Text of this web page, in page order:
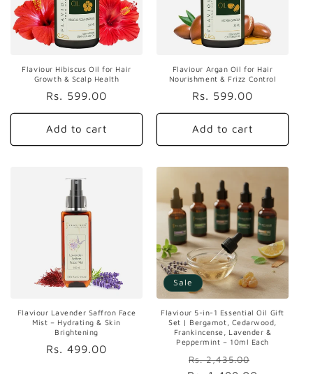
Flaviour Hibiscus Oil for Hair
Growth & Scalp Health
Regular
price
Rs. 599.00
Add to cart
Flaviour Argan Oil for Hair
Nourishment & Frizz Control
Regular
price
Rs. 599.00
Add to cart
Flaviour Lavender Saffron Face
Mist – Hydrating & Skin
Brightening
Regular
Rs. 499.00
Sale
Flaviour 5-in-1 Essential Oil Gift
Set | Bergamot, Cedarwood,
Frankincense, Lavender &
Peppermint – 10ml Each
Regular
Rs. 2,435.00